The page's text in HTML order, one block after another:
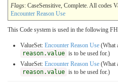
Flags: CaseSensitive, Complete. All codes
Encounter Reason Use
This Code system is used in the following
ValueSet: Encounter Reason Use (What
reason.value is to be used for.)
ValueSet: Encounter Reason Use (What
reason.value is to be used for.)